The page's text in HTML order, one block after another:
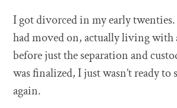
I got divorced in my early
had moved on, actually living with
before just the separation and
was finalized, I just wasn’t ready to
again.